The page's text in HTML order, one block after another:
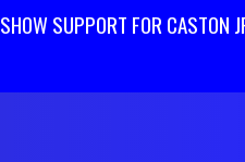
SHOW SUPPORT FOR CASTON